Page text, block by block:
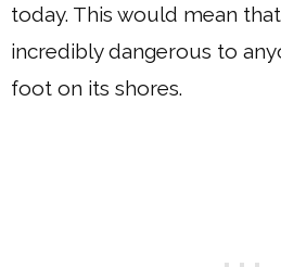
today. This would mean
incredibly dangerous to
foot on its shores.